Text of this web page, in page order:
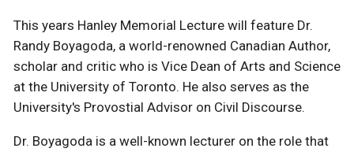
This years Hanley Memorial Lecture will feature Dr.
Randy Boyagoda, a world-renowned Canadian Author,
scholar and critic who is Vice Dean of Arts and Science
at the University of Toronto. He also serves as the
University's Provostial Advisor on Civil Discourse.
Dr. Boyagoda is a well-known lecturer on the role that